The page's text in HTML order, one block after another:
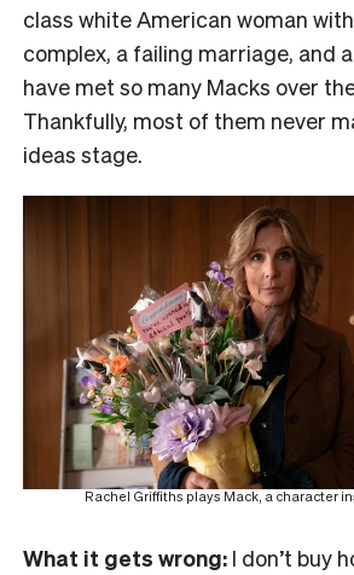
class white American woman
complex, a failing marriage, and
have met so many Macks over
Thankfully, most of them never
ideas stage.
Rachel Griffiths plays Mack, a character
What it gets wrong: I don’t buy